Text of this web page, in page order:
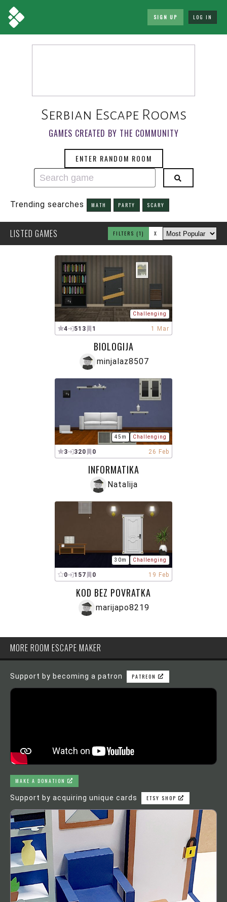
SIGN UP LOG IN
Serbian Escape Rooms
GAMES CREATED BY THE COMMUNITY
ENTER RANDOM ROOM
Trending searches MATH PARTY SCARY
LISTED GAMES FILTERS (1) X
Challenging
4 513 1 1 Mar
BIOLOGIJA
minjalaz8507
45m Challenging
3 320 0 26 Feb
INFORMATIKA
Natalija
30m Challenging
0 157 0 19 Feb
KOD BEZ POVRATKA
marijapo8219
MORE ROOM ESCAPE MAKER
Support by becoming a patron PATREON
MAKE A DONATION
Support by acquiring unique cards ETSY SHOP